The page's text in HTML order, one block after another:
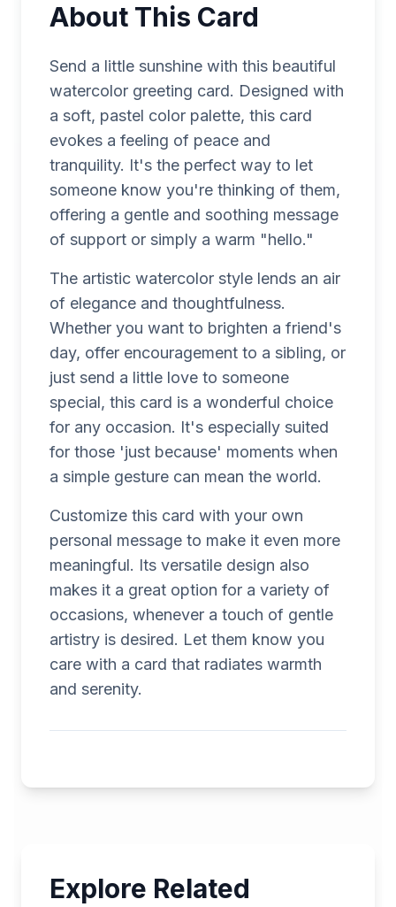
About This Card
Send a little sunshine with this beautiful
watercolor greeting card. Designed with
a soft, pastel color palette, this card
evokes a feeling of peace and
tranquility. It's the perfect way to let
someone know you're thinking of them,
offering a gentle and soothing message
of support or simply a warm "hello."
The artistic watercolor style lends an air
of elegance and thoughtfulness.
Whether you want to brighten a friend's
day, offer encouragement to a sibling, or
just send a little love to someone
special, this card is a wonderful choice
for any occasion. It's especially suited
for those 'just because' moments when
a simple gesture can mean the world.
Customize this card with your own
personal message to make it even more
meaningful. Its versatile design also
makes it a great option for a variety of
occasions, whenever a touch of gentle
artistry is desired. Let them know you
care with a card that radiates warmth
and serenity.
Explore Related